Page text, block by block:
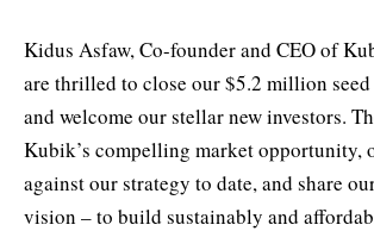
Kidus Asfaw, Co-founder and CEO of
are thrilled to close our $5.2 million
and welcome our stellar new investors.
Kubik’s compelling market opportunity,
against our strategy to date, and share
vision – to build sustainably and